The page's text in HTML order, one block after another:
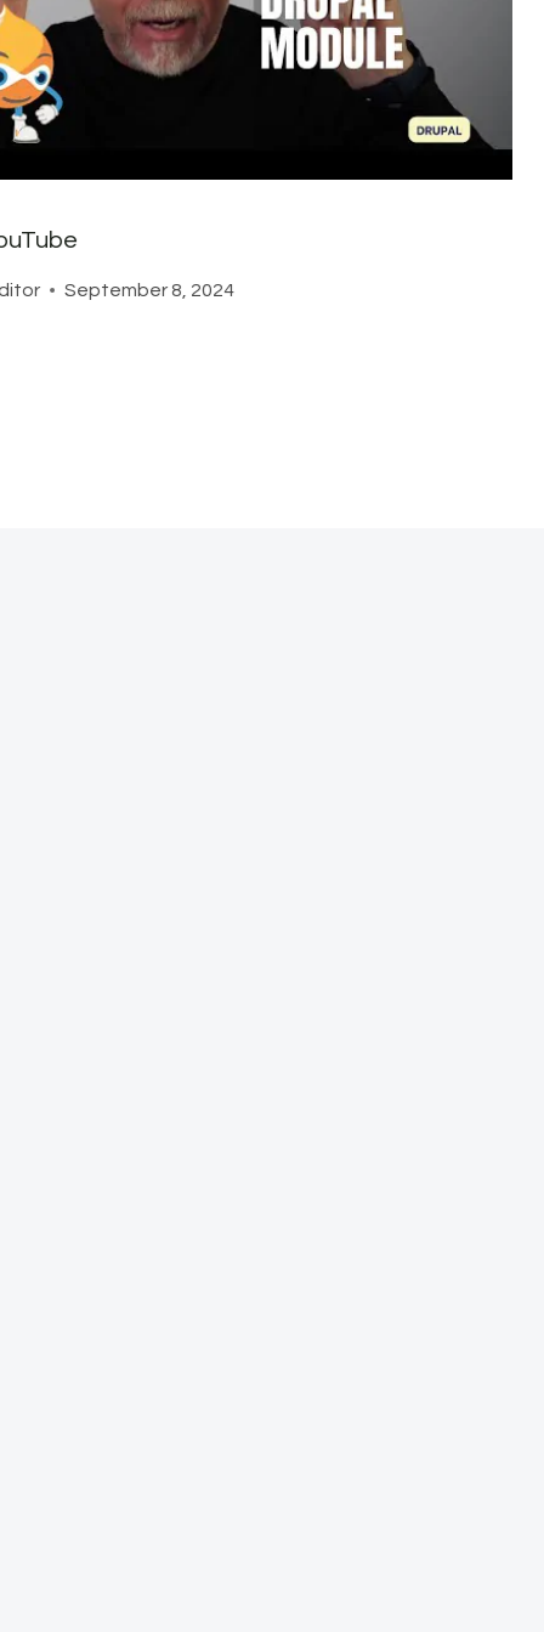
September 8, 2024